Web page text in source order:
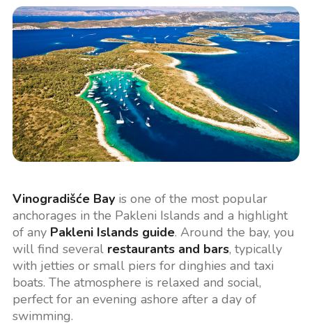
Vinogradišće Bayis one of the most popular
anchorages in the Pakleni Islands and a highlight
of any Pakleni Islands guide. Around the bay, you
will find several restaurants and bars, typically
with jetties or small piers for dinghies and taxi
boats. The atmosphere is relaxed and social,
perfect for an evening ashore after a day of
swimming.